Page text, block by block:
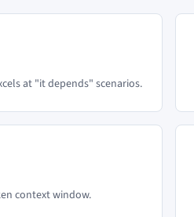
at "it depends" scenarios.
context window.